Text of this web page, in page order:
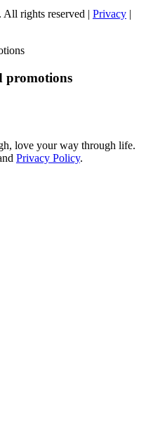
rights reserved | Privacy |
promotions
love your way through life.
Privacy Policy.